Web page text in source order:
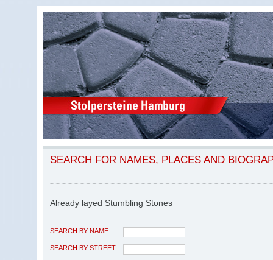
SEARCH FOR NAMES, PLACES AND
Already layed Stumbling Stones
SEARCH BY NAME
SEARCH BY STREET